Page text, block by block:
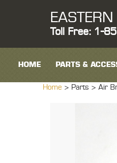
Toll Free: 1-
HOME PARTS &
Home > Parts > Air